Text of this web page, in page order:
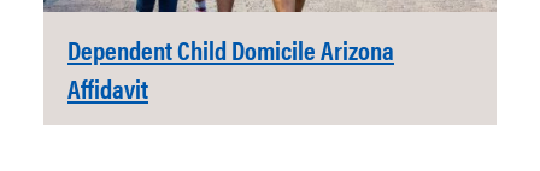
Dependent Child Domicile Arizona
Affidavit